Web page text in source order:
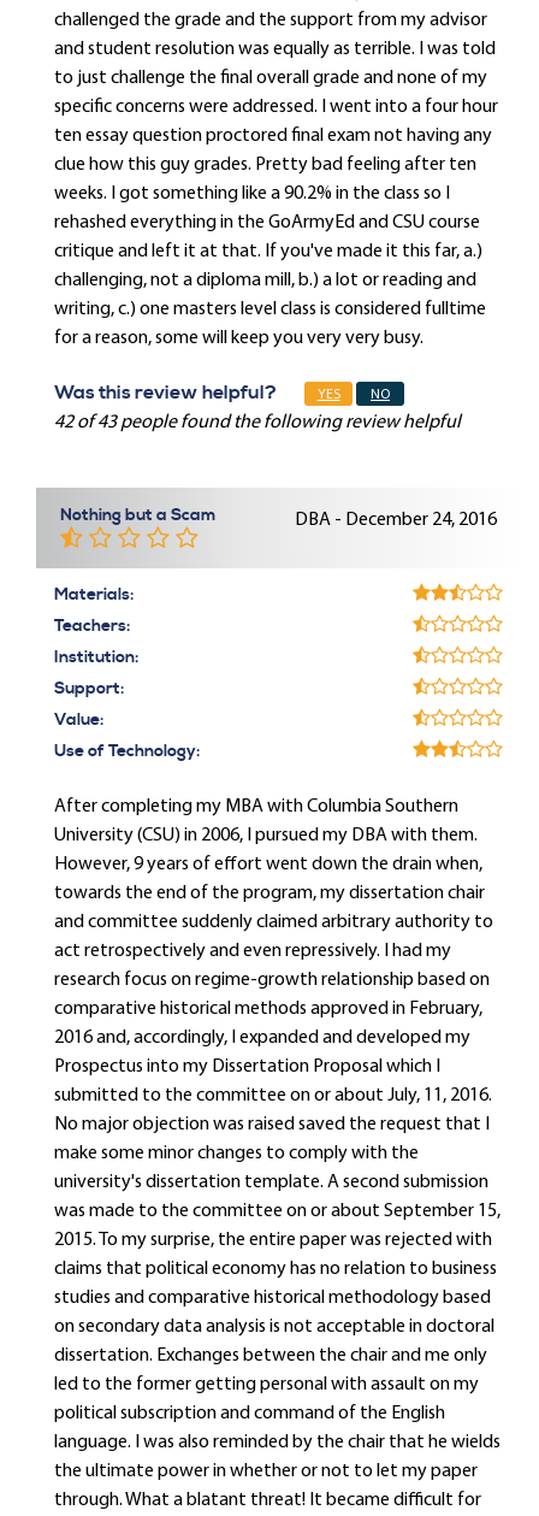
challenged the grade and the support from my advisor
and student resolution was equally as terrible. I was told
to just challenge the final overall grade and none of my
specific concerns were addressed. I went into a four hour
ten essay question proctored final exam not having any
clue how this guy grades. Pretty bad feeling after ten
weeks. I got something like a 90.2% in the class so I
rehashed everything in the GoArmyEd and CSU course
critique and left it at that. If you've made it this far, a.)
challenging, not a diploma mill, b.) a lot or reading and
writing, c.) one masters level class is considered fulltime
for a reason, some will keep you very very busy.
Was this review helpful? YES NO
42 of 43 people found the following review helpful
Nothing but a Scam DBA - December 24, 2016
Materials:
Teachers:
Institution:
Support:
Value:
Use of Technology:
After completing my MBA with Columbia Southern
University (CSU) in 2006, I pursued my DBA with them.
However, 9 years of effort went down the drain when,
towards the end of the program, my dissertation chair
and committee suddenly claimed arbitrary authority to
act retrospectively and even repressively. I had my
research focus on regime-growth relationship based on
comparative historical methods approved in February,
2016 and, accordingly, I expanded and developed my
Prospectus into my Dissertation Proposal which I
submitted to the committee on or about July, 11, 2016.
No major objection was raised saved the request that I
make some minor changes to comply with the
university's dissertation template. A second submission
was made to the committee on or about September 15,
2015. To my surprise, the entire paper was rejected with
claims that political economy has no relation to business
studies and comparative historical methodology based
on secondary data analysis is not acceptable in doctoral
dissertation. Exchanges between the chair and me only
led to the former getting personal with assault on my
political subscription and command of the English
language. I was also reminded by the chair that he wields
the ultimate power in whether or not to let my paper
through. What a blatant threat! It became difficult for